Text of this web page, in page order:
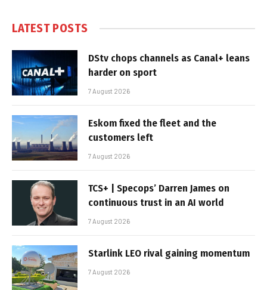
LATEST POSTS
DStv chops channels as Canal+ leans
harder on sport
7 August 2026
Eskom fixed the fleet and the
customers left
7 August 2026
TCS+ | Specops’ Darren James on
continuous trust in an AI world
7 August 2026
Starlink LEO rival gaining momentum
7 August 2026